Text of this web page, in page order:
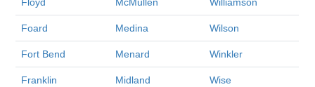
Floyd McMullen Williamson
Foard Medina Wilson
Fort Bend Menard Winkler
Franklin Midland Wise